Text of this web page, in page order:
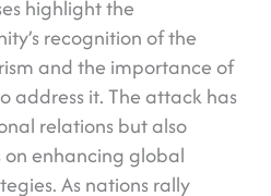
highlight the
recognition of the
and the importance of
address it. The attack has
relations but also
on enhancing global
As nations rally